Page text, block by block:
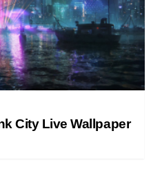
City Live Wallpaper